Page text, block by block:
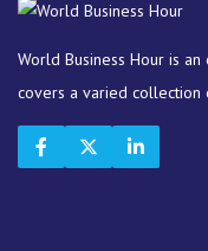
World Business Hour is
covers a varied collection